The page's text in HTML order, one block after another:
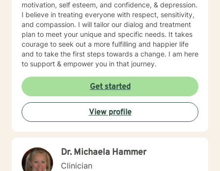
motivation, self esteem, and confidence, & depression.
I believe in treating everyone with respect, sensitivity,
and compassion. I will tailor our dialog and treatment
plan to meet your unique and specific needs. It takes
courage to seek out a more fulfilling and happier life
and to take the first steps towards a change. I am here
to support & empower you in that journey.
Get started
View profile
Dr. Michaela Hammer
Clinician